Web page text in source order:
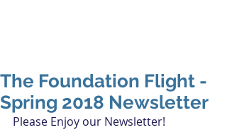
The Foundation Flight -
Spring 2018 Newsletter
Please Enjoy our Newsletter!